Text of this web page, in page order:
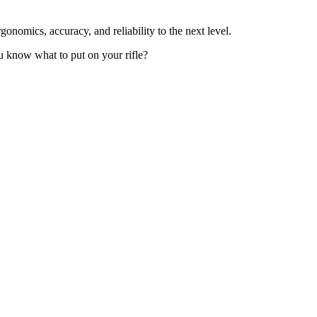
accuracy, and reliability to the next level.
know what to put on your rifle?